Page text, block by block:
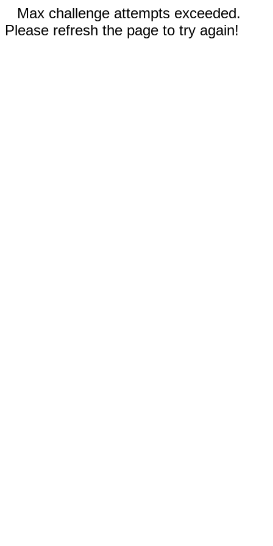
Max challenge attempts exceeded.
Please refresh the page to try again!